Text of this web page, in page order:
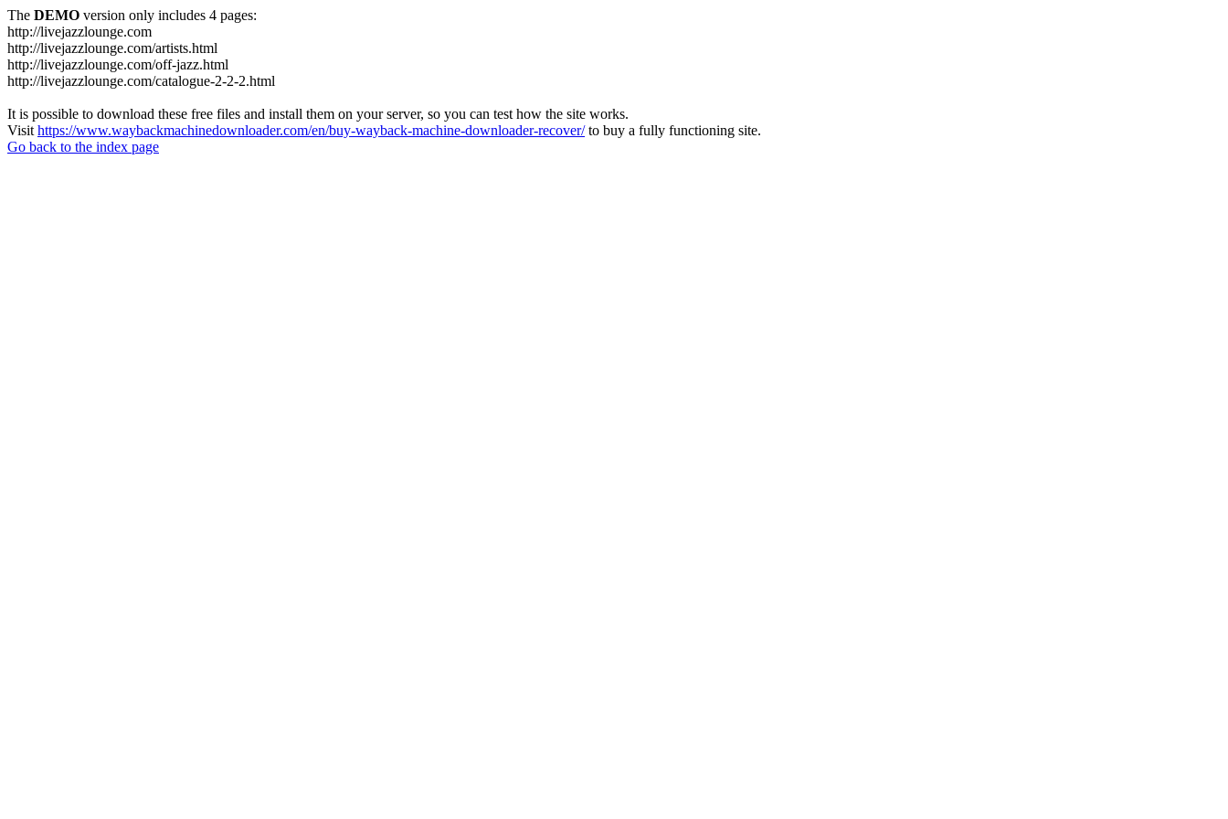
The DEMO version only includes 4 pages:
http://livejazzlounge.com
http://livejazzlounge.com/artists.html
http://livejazzlounge.com/off-jazz.html
http://livejazzlounge.com/catalogue-2-2-2.html
It is possible to download these free files and install them on your server, so you can test how the site works.
Visit https://www.waybackmachinedownloader.com/en/buy-wayback-machine-downloader-recover/to buy a fully functioning site.
Go back to the index page